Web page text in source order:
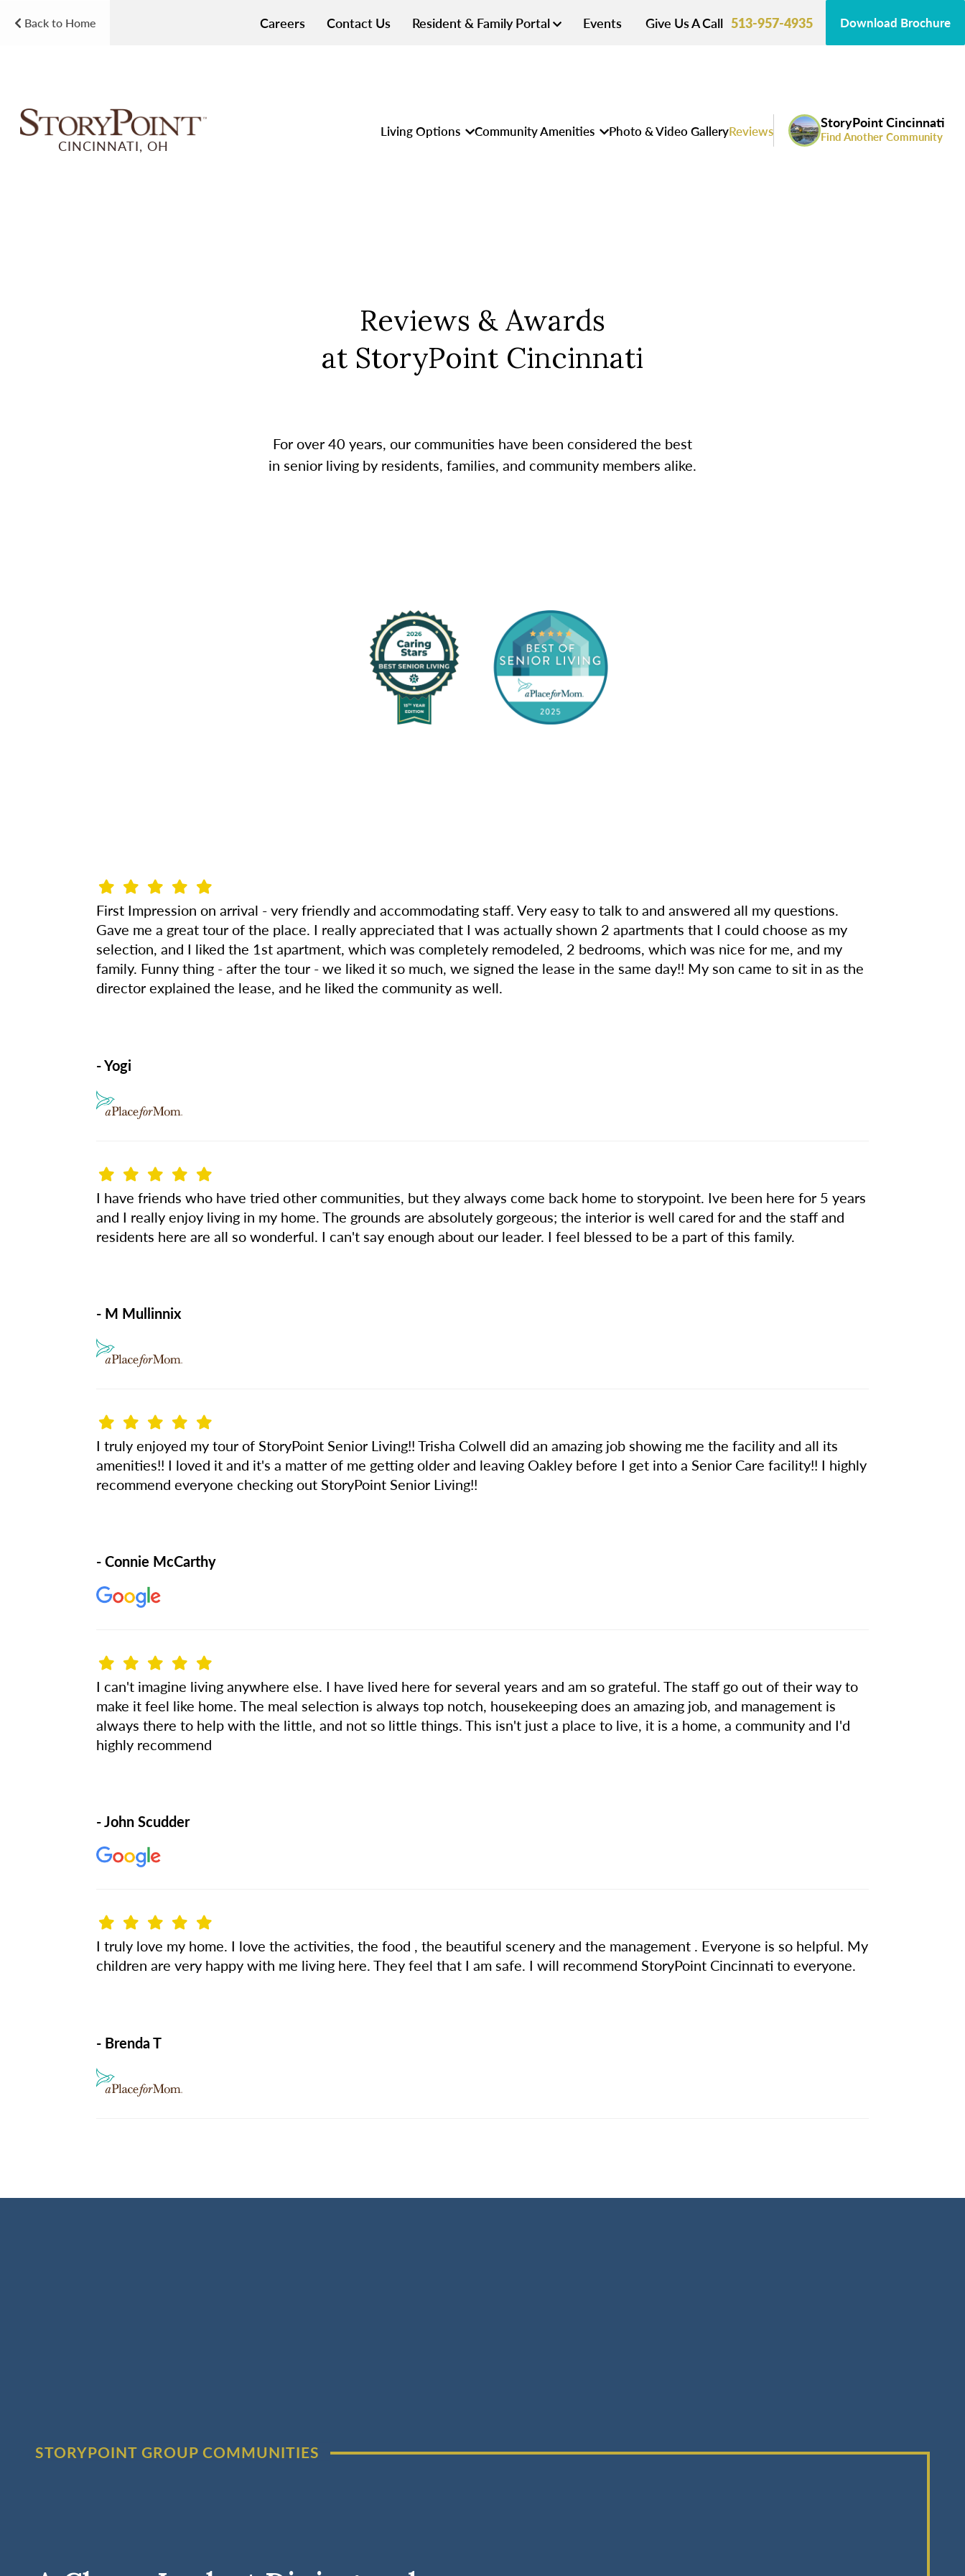
Back to Home Careers Contact Us Resident & Family Portal Events Give Us A Call 513-957-4935 Download Brochure
CINCINNATI, OH
Living Options Community Amenities Photo & Video GalleryReviews StoryPoint Cincinnati
Find Another Community
Reviews & Awards
at StoryPoint Cincinnati
For over 40 years, our communities have been considered the best
in senior living by residents, families, and community members alike.
First Impression on arrival - very friendly and accommodating staff. Very easy to talk to and answered all my questions.
Gave me a great tour of the place. I really appreciated that I was actually shown 2 apartments that I could choose as my
selection, and I liked the 1st apartment, which was completely remodeled, 2 bedrooms, which was nice for me, and my
family. Funny thing - after the tour - we liked it so much, we signed the lease in the same day!! My son came to sit in as the
director explained the lease, and he liked the community as well.
- Yogi
I have friends who have tried other communities, but they always come back home to storypoint. Ive been here for 5 years
and I really enjoy living in my home. The grounds are absolutely gorgeous; the interior is well cared for and the staff and
residents here are all so wonderful. I can't say enough about our leader. I feel blessed to be a part of this family.
- M Mullinnix
I truly enjoyed my tour of StoryPoint Senior Living!! Trisha Colwell did an amazing job showing me the facility and all its
amenities!! I loved it and it's a matter of me getting older and leaving Oakley before I get into a Senior Care facility!! I highly
recommend everyone checking out StoryPoint Senior Living!!
- Connie McCarthy
I can't imagine living anywhere else. I have lived here for several years and am so grateful. The staff go out of their way to
make it feel like home. The meal selection is always top notch, housekeeping does an amazing job, and management is
always there to help with the little, and not so little things. This isn't just a place to live, it is a home, a community and I'd
highly recommend
- John Scudder
I truly love my home. I love the activities, the food , the beautiful scenery and the management . Everyone is so helpful. My
children are very happy with me living here. They feel that I am safe. I will recommend StoryPoint Cincinnati to everyone.
- Brenda T
STORYPOINT GROUP COMMUNITIES